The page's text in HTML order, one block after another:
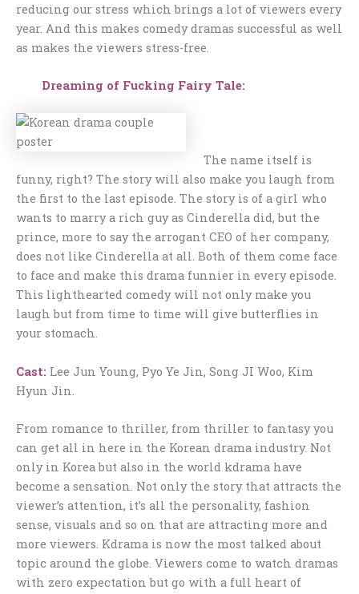
reducing our stress which brings a lot of viewers every
year. And this makes comedy dramas successful as well
as makes the viewers stress-free.
Dreaming of Fucking Fairy Tale:
The name itself is
funny, right? The story will also make you laugh from
the first to the last episode. The story is of a girl who
wants to marry a rich guy as Cinderella did, but the
prince, more to say the arrogant CEO of her company,
does not like Cinderella at all. Both of them come face
to face and make this drama funnier in every episode.
This lighthearted comedy will not only make you
laugh but from time to time will give butterflies in
your stomach.
Cast: Lee Jun Young, Pyo Ye Jin, Song JI Woo, Kim
Hyun Jin.
From romance to thriller, from thriller to fantasy you
can get all in here in the Korean drama industry. Not
only in Korea but also in the world kdrama have
become a sensation. Not only the story that attracts the
viewer’s attention, it’s all the personality, fashion
sense, visuals and so on that are attracting more and
more viewers. Kdrama is now the most talked about
topic around the globe. Viewers come to watch dramas
with zero expectation but go with a full heart of